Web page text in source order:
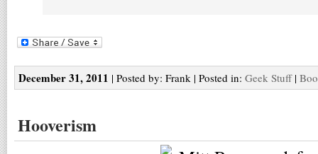
December 31, 2011 | Posted by: Frank | Posted in: Geek Stuff|
Hooverism